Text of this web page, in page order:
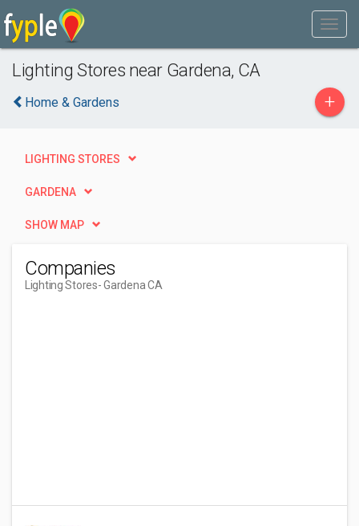
Lighting Stores near Gardena, CA
Home & Gardens +
LIGHTING STORES
GARDENA
SHOW MAP
Companies
Lighting Stores- Gardena CA